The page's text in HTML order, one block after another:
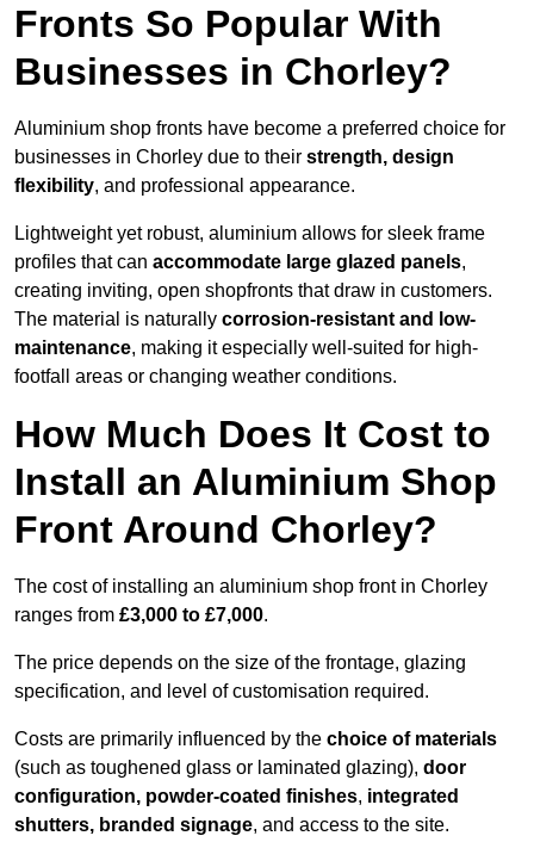
Fronts So Popular With
Businesses in Chorley?
Aluminium shop fronts have become a preferred choice for
businesses in Chorley due to their strength, design
flexibility, and professional appearance.
Lightweight yet robust, aluminium allows for sleek frame
profiles that can accommodate large glazed panels,
creating inviting, open shopfronts that draw in customers.
The material is naturally corrosion-resistant and low-
maintenance, making it especially well-suited for high-
footfall areas or changing weather conditions.
How Much Does It Cost to
Install an Aluminium Shop
Front Around Chorley?
The cost of installing an aluminium shop front in Chorley
ranges from £3,000 to £7,000.
The price depends on the size of the frontage, glazing
specification, and level of customisation required.
Costs are primarily influenced by the choice of materials
(such as toughened glass or laminated glazing), door
configuration, powder-coated finishes, integrated
shutters, branded signage, and access to the site.